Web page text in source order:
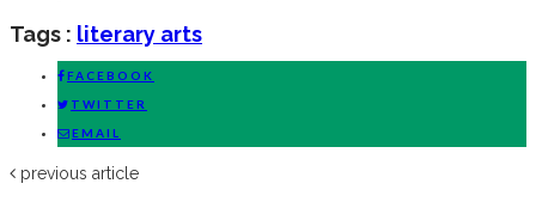
Tags : literary arts
FACEBOOK
TWITTER
EMAIL
previous article